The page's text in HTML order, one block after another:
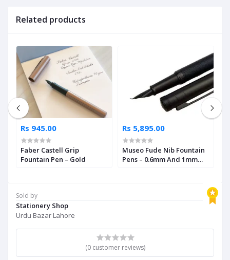
Sold by
Stationery Shop
Urdu Bazar Lahore
(0 customer reviews)
Related products
Rs 945.00
Faber Castell Grip
Fountain Pen – Gold
Rs 5,895.00
Museo Fude Nib Fountain
Pens – 0.6mm And 1mm